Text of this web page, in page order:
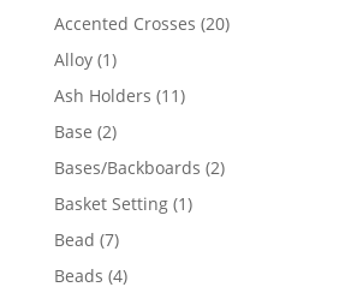
products
Accented Crosses 2020
Alloy 11
product
Ash Holders 1111
Base 22
products
Bases/Backboards 22
Basket Setting 11
Bead 77
products
Beads 44